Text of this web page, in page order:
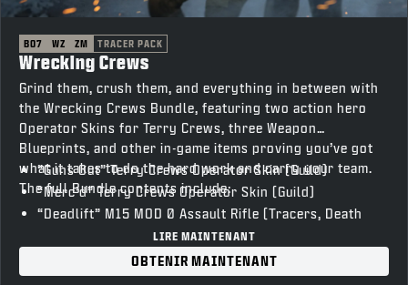
BO7 WZ ZM TRACER PACK
Wrecking Crews
Grind them, crush them, and everything in between with
the Wrecking Crews Bundle, featuring two action hero
Operator Skins for Terry Crews, three Weapon
Blueprints, and other in-game items proving you’ve got
what it takes to do the hard work and carry your team.
The full Bundle contents include:
“Guns Out” Terry Crews Operator Skin (Guild)
“Merc’d” Terry Crews Operator Skin (Guild)
“Deadlift” M15 MOD 0 Assault Rifle (Tracers, Death
“T-Bar” Razor 9MM SMG (Tracers, Death FX)
“Skullcrusher” XM325 LMG (Tracers, Death FX)
LIRE MAINTENANT
OBTENIR MAINTENANT